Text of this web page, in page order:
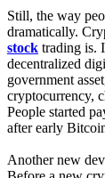
Still, the way
dramatically.
stock trading is.
decentralized
government
cryptocurrency,
People started
after early
Another new